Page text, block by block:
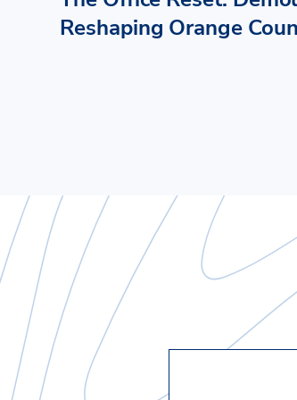
Reshaping Orange